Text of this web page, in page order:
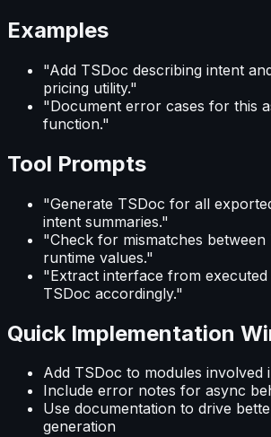
Examples
"Add TSDoc describing intent
pricing utility."
"Document error cases for this
function."
Tool Prompts
"Generate TSDoc for all
intent summaries."
"Check for mismatches
runtime values."
"Extract interface from
TSDoc accordingly."
Quick Implementation
Add TSDoc to modules involved
Include error notes for async
Use documentation to drive
generation